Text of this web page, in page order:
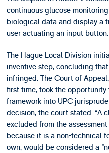
continuous glucose
biological data and display a
user actuating an input button.
The Hague Local Division
inventive step, concluding
infringed. The Court of
first time, took the
framework into UPC
decision, the court stated: “A
excluded from the
because it is a non-technical
own, would be considered a